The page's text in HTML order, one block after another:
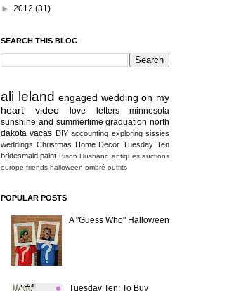
► 2012 (31)
SEARCH THIS BLOG
ali leland engaged wedding on my
heart
video love letters
minnesota
sunshine and summertime graduation north
dakota vacas DIY accounting exploring sissies
weddings Christmas Home Decor Tuesday Ten
bridesmaid paint Bison Husband antiques auctions
europe friends halloween ombré outfits
POPULAR POSTS
A "Guess Who" Halloween
Tuesday Ten: To Buy